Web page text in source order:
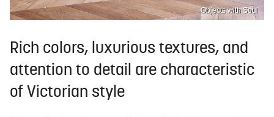
Objects with Soul
Rich colors, luxurious textures, and
attention to detail are characteristic
of Victorian style